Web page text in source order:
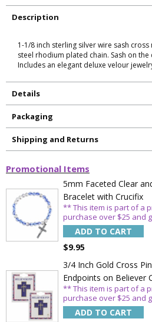
Description
1-1/8 inch sterling silver wire sash
steel rhodium plated chain. Sash on the
Includes an elegant deluxe velour
Details
Packaging
Shipping and Returns
Promotional Items
5mm Faceted Clear
Bracelet with Crucifix
** This item is part of a
purchase over $25 and
ADD TO CART
$9.95
3/4 Inch Gold Cross
Endpoints on Believer
** This item is part of a
purchase over $25 and
ADD TO CART